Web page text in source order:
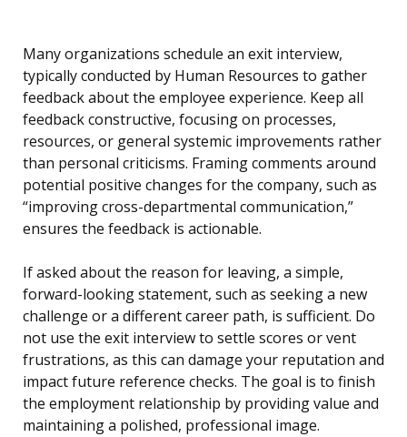
Many organizations schedule an exit interview,
typically conducted by Human Resources to gather
feedback about the employee experience. Keep all
feedback constructive, focusing on processes,
resources, or general systemic improvements rather
than personal criticisms. Framing comments around
potential positive changes for the company, such as
“improving cross-departmental communication,”
ensures the feedback is actionable.
If asked about the reason for leaving, a simple,
forward-looking statement, such as seeking a new
challenge or a different career path, is sufficient. Do
not use the exit interview to settle scores or vent
frustrations, as this can damage your reputation and
impact future reference checks. The goal is to finish
the employment relationship by providing value and
maintaining a polished, professional image.